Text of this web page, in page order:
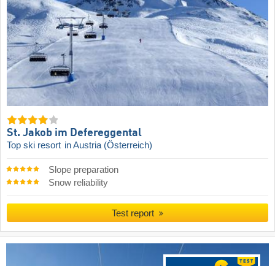
St. Jakob im Defereggental
Top ski resort in Austria (Österreich)
Slope preparation
Snow reliability
Test report